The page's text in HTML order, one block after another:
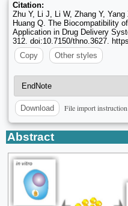
Citation:
Zhu Y, Li J, Li W, Zhang Y,
Huang Q. The Biocompatibility
Application in Drug Delivery
312. doi:10.7150/thno.3627.
Copy
Other styles
Download File import instruction
Abstract